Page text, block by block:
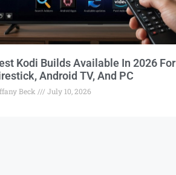
Kodi Builds Available In 2026 For
Android TV, And PC
Beck July 10, 2026